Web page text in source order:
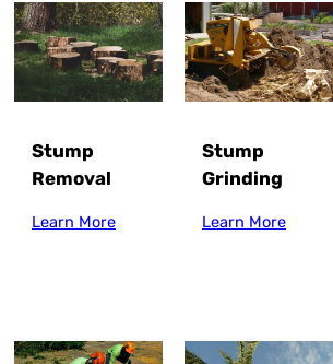
Stump
Removal
Learn More
Stump
Grinding
Learn More